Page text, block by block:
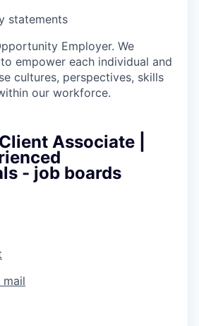
statements
Employer. We
empower each individual and
cultures, perspectives, skills
our workforce.
Associate |
- job boards